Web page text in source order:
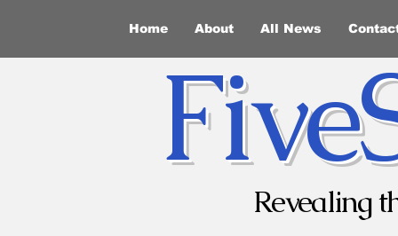
Home About All News
Revealing